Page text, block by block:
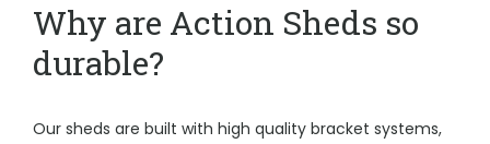
Why are Action Sheds so
durable?
Our sheds are built with high quality bracket systems,